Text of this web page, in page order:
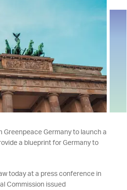
Greenpeace Germany to launch a
a blueprint for Germany to
today at a press conference in
Commission issued